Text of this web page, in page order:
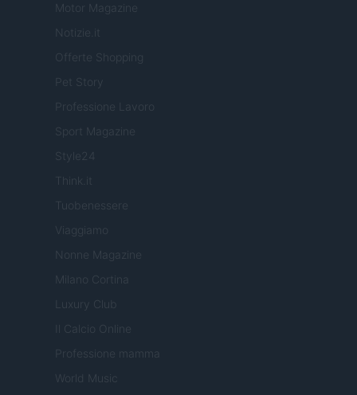
Motor Magazine
Notizie.it
Offerte Shopping
Pet Story
Professione Lavoro
Sport Magazine
Style24
Think.it
Tuobenessere
Viaggiamo
Nonne Magazine
Milano Cortina
Luxury Club
Il Calcio Online
Professione mamma
World Music